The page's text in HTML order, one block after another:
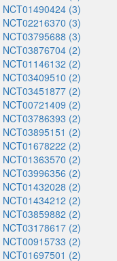
NCT01490424 (3)
NCT02216370 (3)
NCT03795688 (3)
NCT03876704 (2)
NCT01146132 (2)
NCT03409510 (2)
NCT03451877 (2)
NCT00721409 (2)
NCT03786393 (2)
NCT03895151 (2)
NCT01678222 (2)
NCT01363570 (2)
NCT03996356 (2)
NCT01432028 (2)
NCT01434212 (2)
NCT03859882 (2)
NCT03178617 (2)
NCT00915733 (2)
NCT01697501 (2)